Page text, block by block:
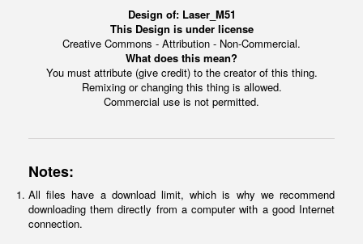
Design of: Laser_M51
This Design is under license
Creative Commons - Attribution - Non-Commercial.
What does this mean?
You must attribute (give credit) to the creator of this thing.
Remixing or changing this thing is allowed.
Commercial use is not permitted.
Notes:
All files have a download limit, which is why we recommend
downloading them directly from a computer with a good Internet
connection.